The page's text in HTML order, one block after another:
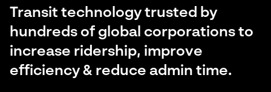
Transit technology trusted by
hundreds of global corporations to
increase ridership, improve
efficiency & reduce admin time.